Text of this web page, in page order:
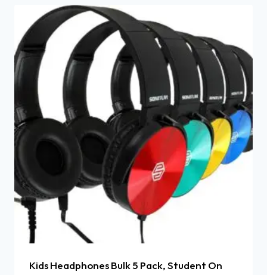
Kids Headphones Bulk 5 Pack, Student On